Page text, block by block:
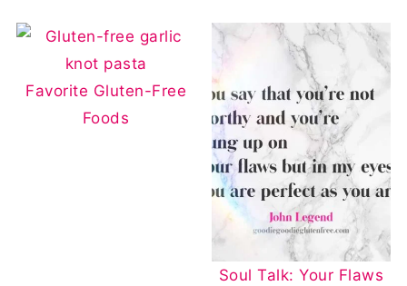
Favorite Gluten-Free
Foods
Soul Talk: Your Flaws